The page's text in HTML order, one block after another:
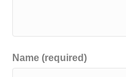
Name (required)